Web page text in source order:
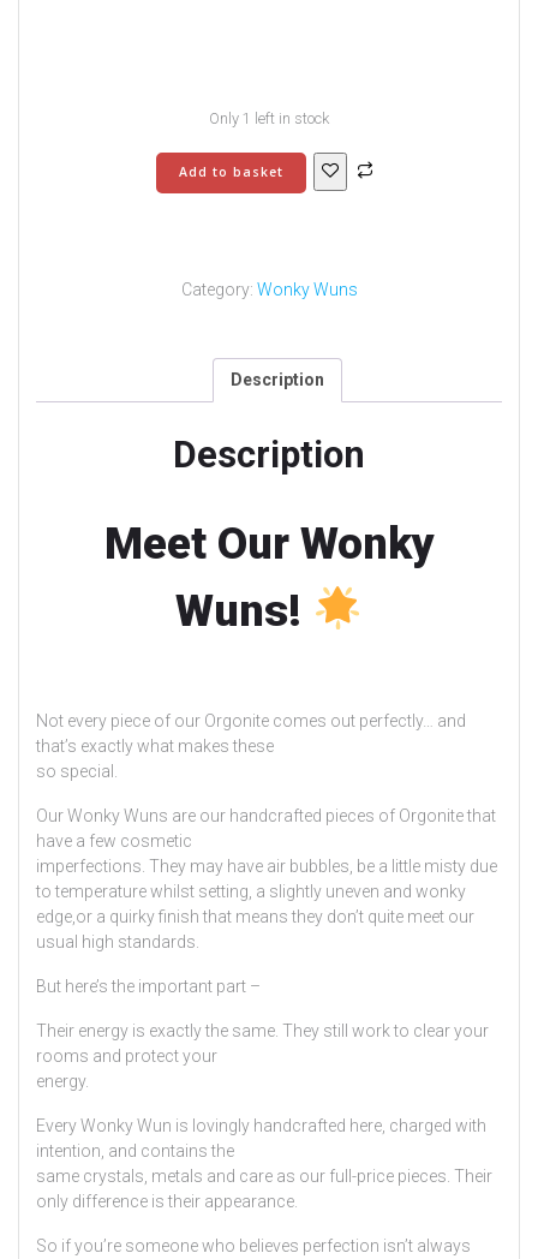
Only 1 left in stock
Wonky
Wuns
Add to basket
Category: Wonky Wuns
Description
Description
Meet Our Wonky
Wuns!
Not every piece of our Orgonite comes out perfectly… and
that’s exactly what makes these
so special.
Our Wonky Wuns are our handcrafted pieces of Orgonite that
have a few cosmetic
imperfections. They may have air bubbles, be a little misty due
to temperature whilst setting, a slightly uneven and wonky
edge,or a quirky finish that means they don’t quite meet our
usual high standards.
But here’s the important part –
Their energy is exactly the same. They still work to clear your
rooms and protect your
energy.
Every Wonky Wun is lovingly handcrafted here, charged with
intention, and contains the
same crystals, metals and care as our full-price pieces. Their
only difference is their appearance.
So if you’re someone who believes perfection isn’t always